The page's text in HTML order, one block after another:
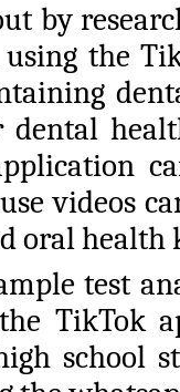
by
the
dental
videos
oral health
test
TikTok
school